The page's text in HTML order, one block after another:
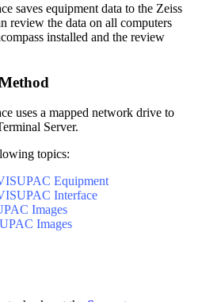
saves equipment data to the Zeiss
review the data on all computers
installed and the review
uses a mapped network drive to
Server.
topics:
Equipment
Interface
Images
Images